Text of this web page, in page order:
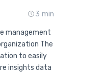
3 min
management
The
to easily
insights data